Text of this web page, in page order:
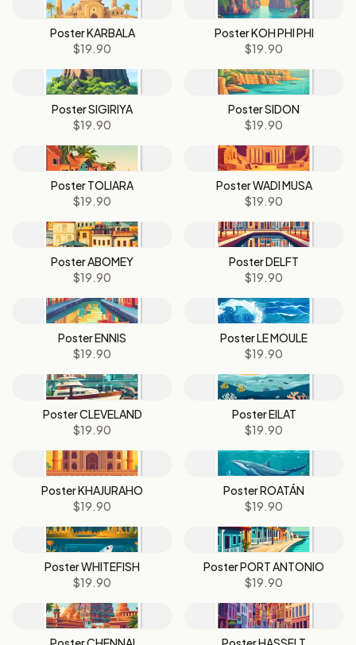
Poster KARBALA
$19.90
Poster KOH PHI PHI
$19.90
Poster SIGIRIYA
$19.90
Poster SIDON
$19.90
Poster TOLIARA
$19.90
Poster WADI MUSA
$19.90
Poster ABOMEY
$19.90
Poster DELFT
$19.90
Poster ENNIS
$19.90
Poster LE MOULE
$19.90
Poster CLEVELAND
$19.90
Poster EILAT
$19.90
Poster KHAJURAHO
$19.90
Poster ROATÁN
$19.90
Poster WHITEFISH
$19.90
Poster PORT ANTONIO
$19.90